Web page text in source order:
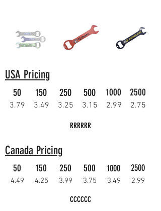
USA Pricing
50 150 250 500 1000 2500
3.79 3.49 3.25 3.15 2.99 2.75
RRRRRR
Canada Pricing
50 150 250 500 1000 2500
4.49 4.25 3.99 3.75 3.49 2.99
CCCCCC